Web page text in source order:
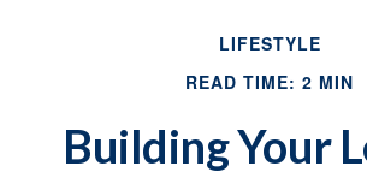
LIFESTYLE
READ TIME: 2 MIN
Building Your